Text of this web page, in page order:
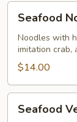
Noodle
Soup
Seafood
Noodles with
imitation crab,
$14.00
Veggies
Seafood